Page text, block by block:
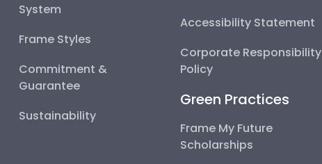
System
Frame Styles
Commitment &
Guarantee
Sustainability
Accessibility Statement
Corporate Responsibility
Policy
Green Practices
Frame My Future
Scholarships